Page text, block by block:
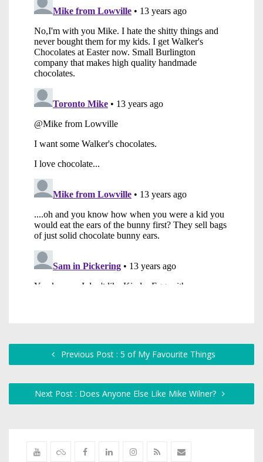
Previous Post : 5 of My Favourite Things
Next Post : Does Anyone Else Like Mike Wilner?